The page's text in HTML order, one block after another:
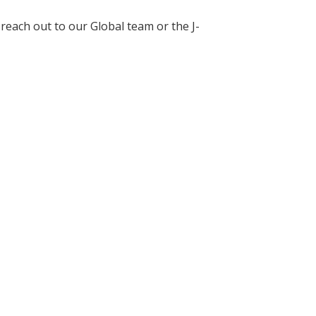
out to our Global team or the J-